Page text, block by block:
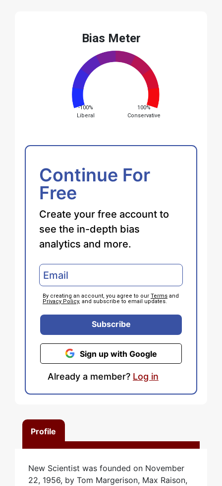
Profile
New Scientist was founded on November
22, 1956, by Tom Margerison, Max Raison,
Bias Meter
-100%
Liberal
100%
Conservative
Continue For
Free
Create your free account to
see the in-depth bias
analytics and more.
By creating an account, you agree to our Terms and
Privacy Policy, and subscribe to email updates.
Subscribe
Sign up with Google
Already a member? Log in